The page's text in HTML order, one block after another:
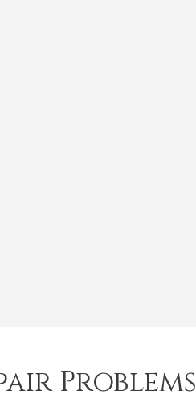
Problems